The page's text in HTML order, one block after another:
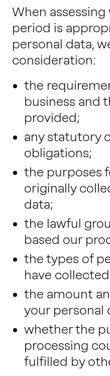
When
period is
personal data,
consideration:
the
business and
provided;
any statutory
obligations;
the purposes
originally
data;
the lawful
based our
the types of
have
the amount
your personal
whether the
processing
fulfilled by